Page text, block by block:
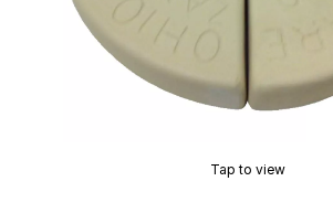
Tap to view